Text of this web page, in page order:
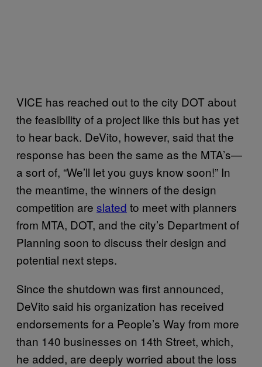
VICE has reached out to the city DOT about
the feasibility of a project like this but has yet
to hear back. DeVito, however, said that the
response has been the same as the MTA’s—
a sort of, “We’ll let you guys know soon!” In
the meantime, the winners of the design
competition are slated to meet with planners
from MTA, DOT, and the city’s Department of
Planning soon to discuss their design and
potential next steps.
Since the shutdown was first announced,
DeVito said his organization has received
endorsements for a People’s Way from more
than 140 businesses on 14th Street, which,
he added, are deeply worried about the loss